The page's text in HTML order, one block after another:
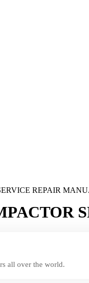
REPAIR
all over the world.